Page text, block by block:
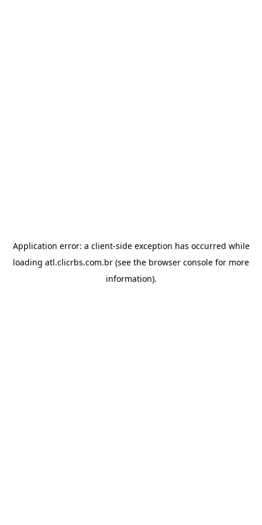
Application error: a client-side exception has occurred while
loading atl.clicrbs.com.br (see the browser console for more
information).